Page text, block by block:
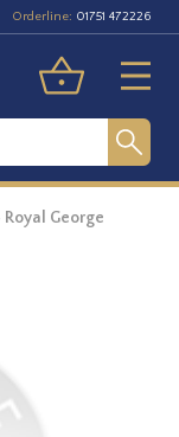
Orderline: 01751 472226
Royal George